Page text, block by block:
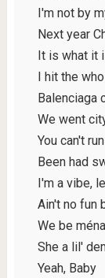
I'm not by
Next year
It is what it
I hit the
Balenciaga
We went
You can't
Been had
I'm a vibe,
Ain't no fun
We be
She a lil'
Yeah, Baby